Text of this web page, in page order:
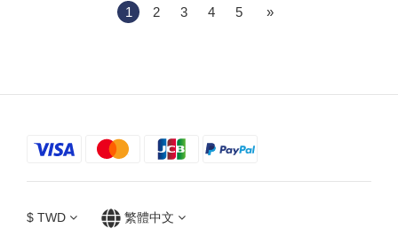
1 2 3 4 5 »
$ TWD 繁體中文